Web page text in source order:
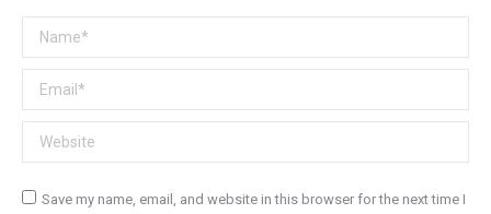
Name *
Email *
Website
Save my name, email, and website in this browser for the next time I